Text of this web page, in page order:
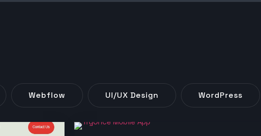
Webflow UI/UX Design WordPress